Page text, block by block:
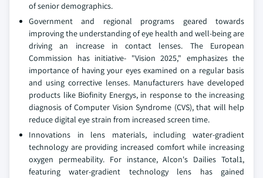
of senior demographics.
Government and regional programs geared towards
improving the understanding of eye health and well-being are
driving an increase in contact lenses. The European
Commission has initiative- "Vision 2025," emphasizes the
importance of having your eyes examined on a regular basis
and using corrective lenses. Manufacturers have developed
products like Biofinity Energys, in response to the increasing
diagnosis of Computer Vision Syndrome (CVS), that will help
reduce digital eye strain from increased screen time.
Innovations in lens materials, including water-gradient
technology are providing increased comfort while increasing
oxygen permeability. For instance, Alcon's Dailies Total1,
featuring water-gradient technology lens has gained